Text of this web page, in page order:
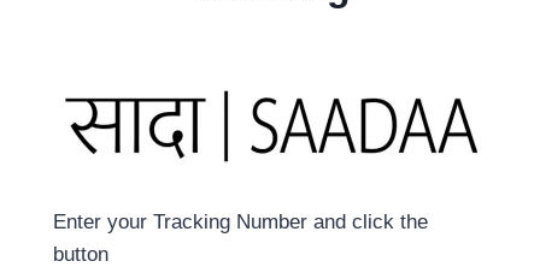
Enter your Tracking Number and click the
button